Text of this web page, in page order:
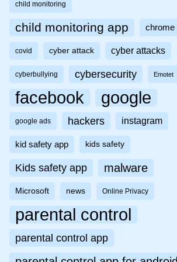
child monitoring
child monitoring app chrome
covid cyber attack cyber attacks
cyberbullying cybersecurity Emotet
facebook google
google ads hackers instagram
kid safety app kids safety
Kids safety app malware
Microsoft news Online Privacy
parental control
parental control app